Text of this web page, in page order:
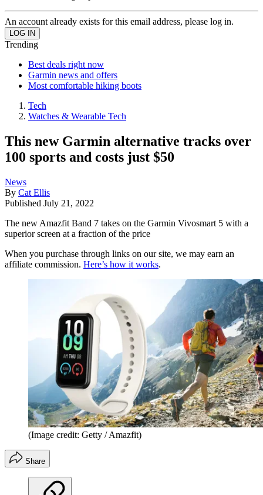
An account already exists for this email address, please log in.
Trending
Best deals right now
Garmin news and offers
Most comfortable hiking boots
Tech
Watches & Wearable Tech
This new Garmin alternative tracks over
100 sports and costs just $50
News
By Cat Ellis
Published July 21, 2022
The new Amazfit Band 7 takes on the Garmin Vivosmart 5 with a
superior screen at a fraction of the price
When you purchase through links on our site, we may earn an
affiliate commission. Here’s how it works.
(Image credit: Getty / Amazfit)
Share